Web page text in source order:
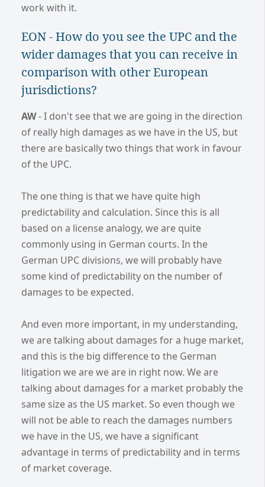
work with it.
EON - How do you see the UPC and the
wider damages that you can receive in
comparison with other European
jurisdictions?
AW- I don't see that we are going in the direction
of really high damages as we have in the US, but
there are basically two things that work in favour
of the UPC.
The one thing is that we have quite high
predictability and calculation. Since this is all
based on a license analogy, we are quite
commonly using in German courts. In the
German UPC divisions, we will probably have
some kind of predictability on the number of
damages to be expected.
And even more important, in my understanding,
we are talking about damages for a huge market,
and this is the big difference to the German
litigation we are we are in right now. We are
talking about damages for a market probably the
same size as the US market. So even though we
will not be able to reach the damages numbers
we have in the US, we have a significant
advantage in terms of predictability and in terms
of market coverage.